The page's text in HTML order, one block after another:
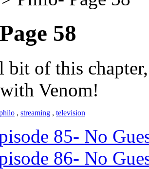
58
bit of this
Venom!
, streaming , television
85- No
86- No